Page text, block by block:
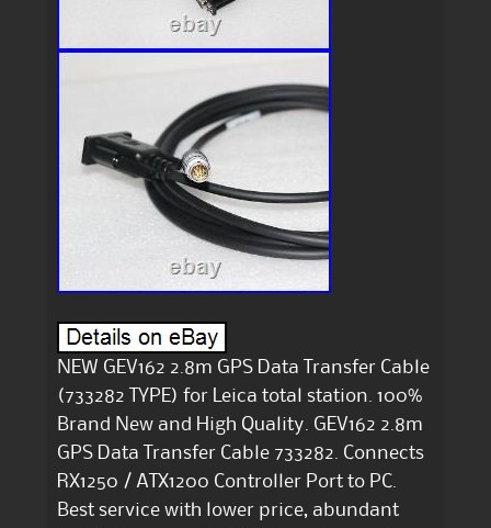
NEW GEV162 2.8m GPS Data Transfer Cable
(733282 TYPE) for Leica total station. 100%
Brand New and High Quality. GEV162 2.8m
GPS Data Transfer Cable 733282. Connects
RX1250 / ATX1200 Controller Port to PC.
Best service with lower price, abundant